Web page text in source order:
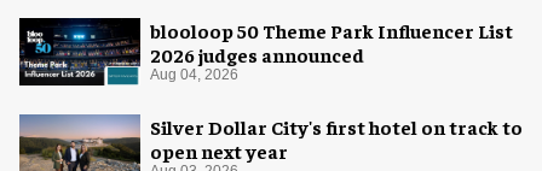
blooloop 50 Theme Park Influencer List
2026 judges announced
Aug 04, 2026
Silver Dollar City's first hotel on track to
open next year